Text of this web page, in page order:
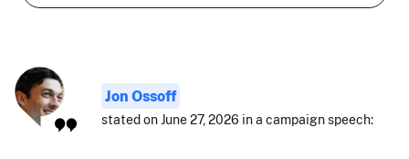
Jon Ossoff
stated on June 27, 2026 in a campaign speech: